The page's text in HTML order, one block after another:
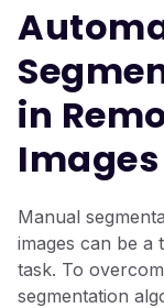
in
Images
Manual
images can be a
task. To
segmentation